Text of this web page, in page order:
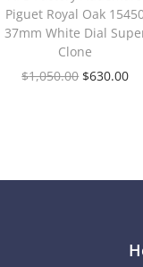
Piguet Royal Oak
37mm White Dial
Clone
$1,050.00 $630.00